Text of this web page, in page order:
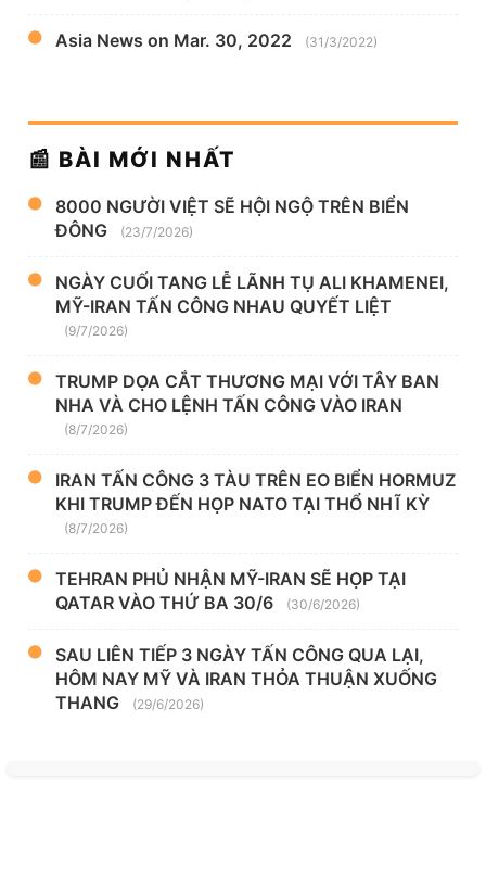
Asia News on Mar. 30, 2022 (31/3/2022)
📰 BÀI MỚI NHẤT
8000 NGƯỜI VIỆT SẼ HỘI NGỘ TRÊN BIỂN
ĐÔNG
(23/7/2026)
NGÀY CUỐI TANG LỄ LÃNH TỤ ALI KHAMENEI,
MỸ-IRAN TẤN CÔNG NHAU QUYẾT LIỆT
(9/7/2026)
TRUMP DỌA CẮT THƯƠNG MẠI VỚI TÂY BAN
NHA VÀ CHO LỆNH TẤN CÔNG VÀO IRAN
(8/7/2026)
IRAN TẤN CÔNG 3 TÀU TRÊN EO BIỂN HORMUZ
KHI TRUMP ĐẾN HỌP NATO TẠI THỔ NHĨ KỲ
(8/7/2026)
TEHRAN PHỦ NHẬN MỸ-IRAN SẼ HỌP TẠI
QATAR VÀO THỨ BA 30/6
(30/6/2026)
SAU LIÊN TIẾP 3 NGÀY TẤN CÔNG QUA LẠI,
HÔM NAY MỸ VÀ IRAN THỎA THUẬN XUỐNG
THANG
(29/6/2026)